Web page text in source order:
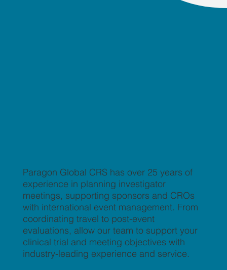
Paragon Global CRS has over 25 years of
experience in planning investigator
meetings, supporting sponsors and CROs
with international event management. From
coordinating travel to post-event
evaluations, allow our team to support your
clinical trial and meeting objectives with
industry-leading experience and service.